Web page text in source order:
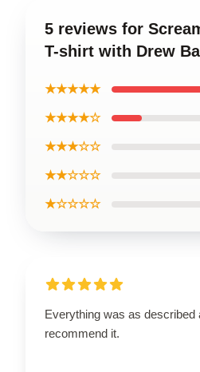
5 reviews for
T-shirt with Drew
★★★★★
★★★★☆
★★★☆☆
★★☆☆☆
★☆☆☆☆
Everything was as described
recommend it.